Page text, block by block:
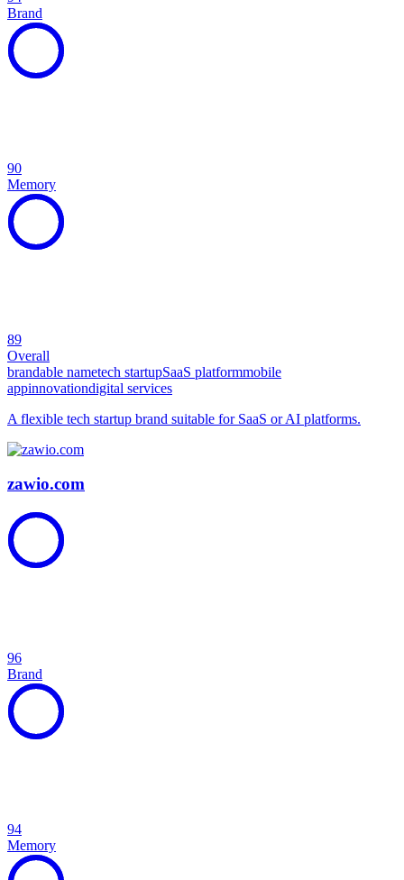
Brand
90
Memory
89
Overall
brandable nametech startupSaaS platformmobile
appinnovationdigital services
A flexible tech startup brand suitable for SaaS or AI platforms.
zawio.com
96
Brand
94
Memory